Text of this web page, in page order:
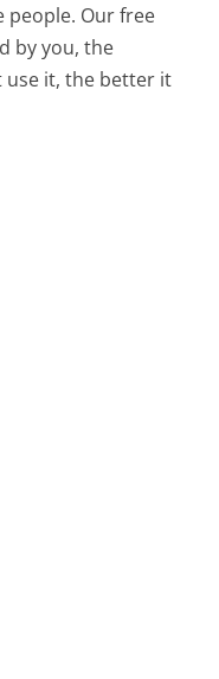
people. Our free
by you, the
use it, the better it